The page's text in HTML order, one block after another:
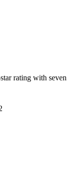
rating with seven